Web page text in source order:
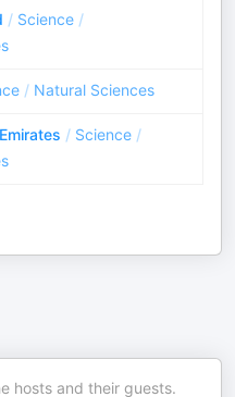
/ Science /
/ Natural Sciences
/ Science /
hosts and their guests.